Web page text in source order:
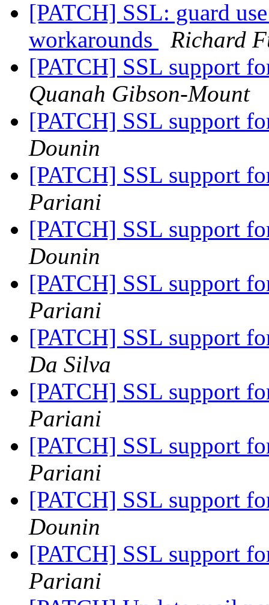
[PATCH] SSL: guard
workarounds
Richard
[PATCH] SSL support
Quanah Gibson-Mount
[PATCH] SSL support
Dounin
[PATCH] SSL support
Pariani
[PATCH] SSL support
Dounin
[PATCH] SSL support
Pariani
[PATCH] SSL support
Da Silva
[PATCH] SSL support
Pariani
[PATCH] SSL support
Pariani
[PATCH] SSL support
Dounin
[PATCH] SSL support
Pariani